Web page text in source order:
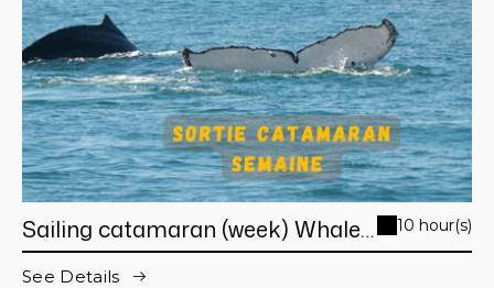
Sailing catamaran (week) Whale
Watching day trip from Noumea
10 hour(s)
See Details